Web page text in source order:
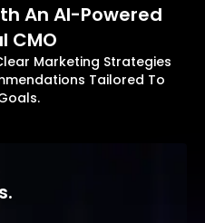
An AI-Powered
CMO
Marketing Strategies
Tailored To